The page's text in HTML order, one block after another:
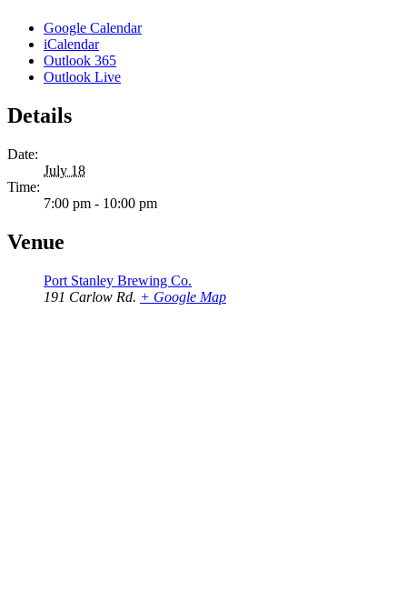
Google Calendar
iCalendar
Outlook 365
Outlook Live
Details
Date:
July 18
Time:
7:00 pm - 10:00 pm
Venue
Port Stanley Brewing Co.
191 Carlow Rd. + Google Map